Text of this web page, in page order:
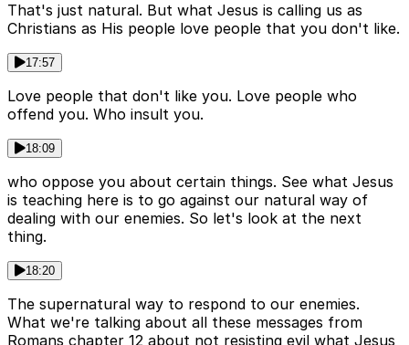
That's just natural. But what Jesus is calling us as
Christians as His people love people that you don't like.
17:57
Love people that don't like you. Love people who
offend you. Who insult you.
18:09
who oppose you about certain things. See what Jesus
is teaching here is to go against our natural way of
dealing with our enemies. So let's look at the next
thing.
18:20
The supernatural way to respond to our enemies.
What we're talking about all these messages from
Romans chapter 12 about not resisting evil what Jesus